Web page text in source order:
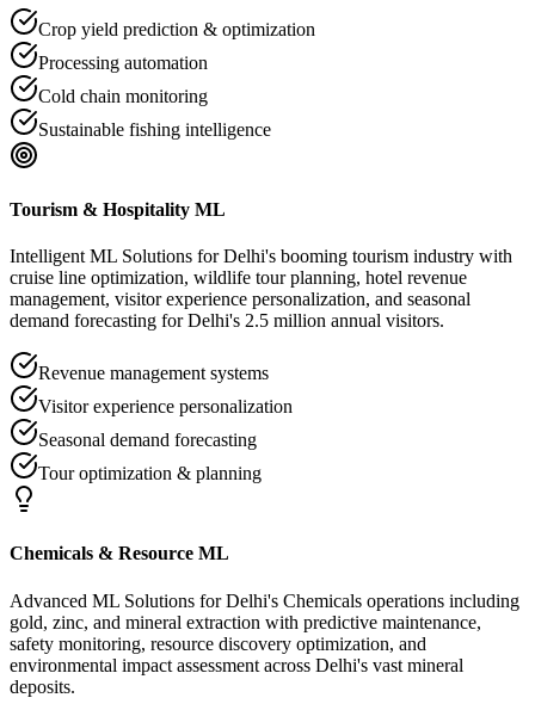
Crop yield prediction & optimization
Processing automation
Cold chain monitoring
Sustainable fishing intelligence
Tourism & Hospitality ML
Intelligent ML Solutions for Delhi's booming tourism industry with
cruise line optimization, wildlife tour planning, hotel revenue
management, visitor experience personalization, and seasonal
demand forecasting for Delhi's 2.5 million annual visitors.
Revenue management systems
Visitor experience personalization
Seasonal demand forecasting
Tour optimization & planning
Chemicals & Resource ML
Advanced ML Solutions for Delhi's Chemicals operations including
gold, zinc, and mineral extraction with predictive maintenance,
safety monitoring, resource discovery optimization, and
environmental impact assessment across Delhi's vast mineral
deposits.